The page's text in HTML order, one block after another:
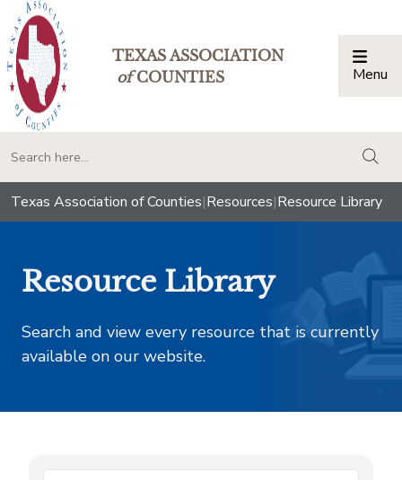
TEXAS ASSOCIATION
ofCOUNTIES Menu
Texas Association of Counties|Resources|Resource Library
Resource Library
Search and view every resource that is currently
available on our website.